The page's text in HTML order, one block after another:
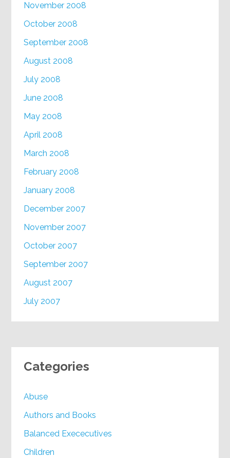
November 2008
October 2008
September 2008
August 2008
July 2008
June 2008
May 2008
April 2008
March 2008
February 2008
January 2008
December 2007
November 2007
October 2007
September 2007
August 2007
July 2007
Categories
Abuse
Authors and Books
Balanced Exececutives
Children